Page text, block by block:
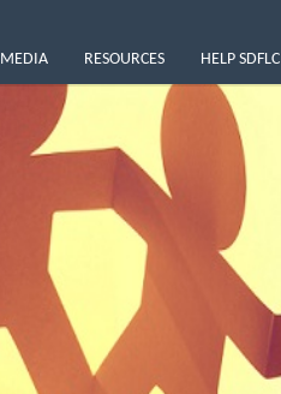
MEDIA RESOURCES HELP SDFLC